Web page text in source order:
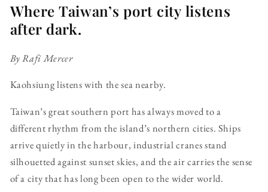
Where Taiwan’s port city listens
after dark.
By Rafi Mercer
Kaohsiung listens with the sea nearby.
Taiwan’s great southern port has always moved to a
different rhythm from the island’s northern cities. Ships
arrive quietly in the harbour, industrial cranes stand
silhouetted against sunset skies, and the air carries the sense
of a city that has long been open to the wider world.